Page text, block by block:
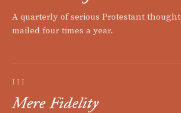
A quarterly of serious Protestant
mailed four times a year.
III
Mere Fidelity